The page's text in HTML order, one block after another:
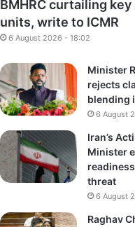
BMHRC curtailing
units, write to ICMR
6 August 2026 - 18:02
Minister
rejects
blending
6 August
Iran’s
Minister
threat
6 August
Raghav